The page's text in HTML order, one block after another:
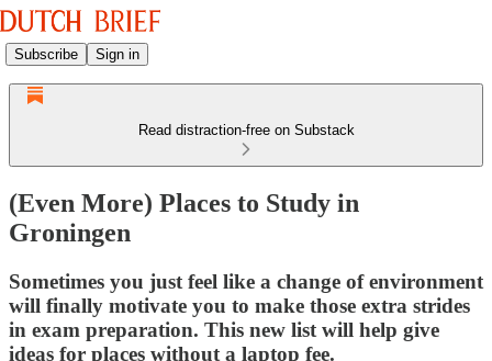
Subscribe Sign in
Read distraction-free on Substack
(Even More) Places to Study in
Groningen
Sometimes you just feel like a change of environment
will finally motivate you to make those extra strides
in exam preparation. This new list will help give
ideas for places without a laptop fee.